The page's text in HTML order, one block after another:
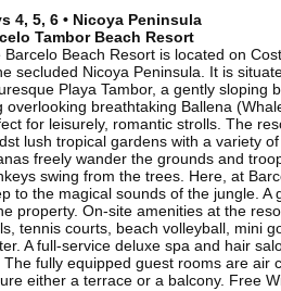
4, 5, 6 • Nicoya Peninsula
Tambor Beach Resort
Barcelo Beach Resort is located on
secluded Nicoya Peninsula. It is
Playa Tambor, a gently sloping
overlooking breathtaking Ballena
for leisurely, romantic strolls. The
lush tropical gardens with a variety of
freely wander the grounds and
swing from the trees. Here, at
to the magical sounds of the jungle. A
property. On-site amenities at the
tennis courts, beach volleyball, mini
A full-service deluxe spa and hair
The fully equipped guest rooms are air
either a terrace or a balcony. Free